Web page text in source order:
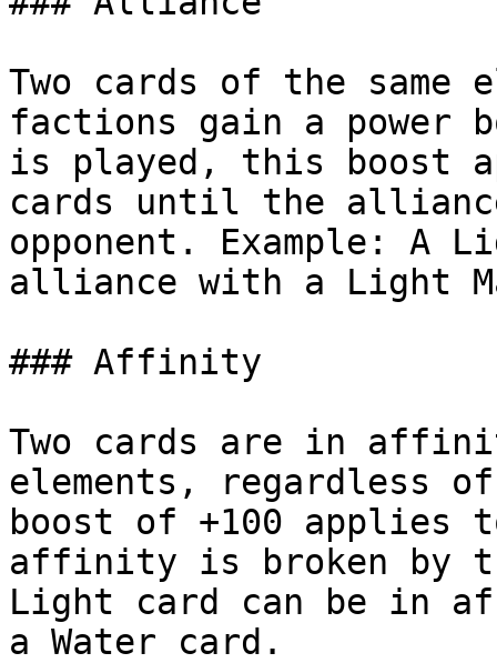
Two cards of the
factions gain a power
is played, this boost
cards until the
opponent. Example: A
alliance with a Light
### Affinity
Two cards are in
elements, regardless
boost of +100 applies
affinity is broken by
Light card can be in
a Water card.